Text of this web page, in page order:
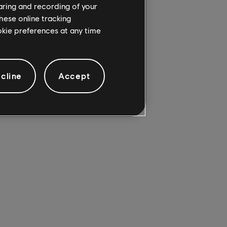
and recording of your
online tracking
preferences at any time
Accept